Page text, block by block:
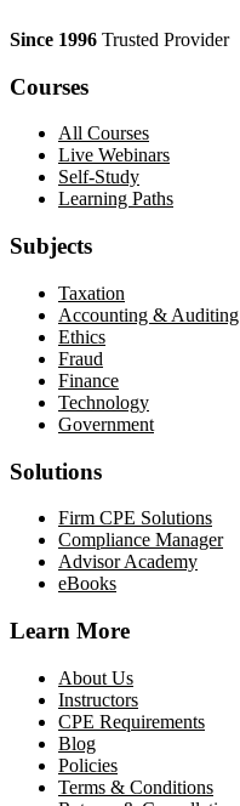
Since 1996 Trusted Provider
Courses
All Courses
Live Webinars
Self-Study
Learning Paths
Subjects
Taxation
Accounting & Auditing
Ethics
Fraud
Finance
Technology
Government
Solutions
Firm CPE Solutions
Compliance Manager
Advisor Academy
eBooks
Learn More
About Us
Instructors
CPE Requirements
Blog
Policies
Terms & Conditions